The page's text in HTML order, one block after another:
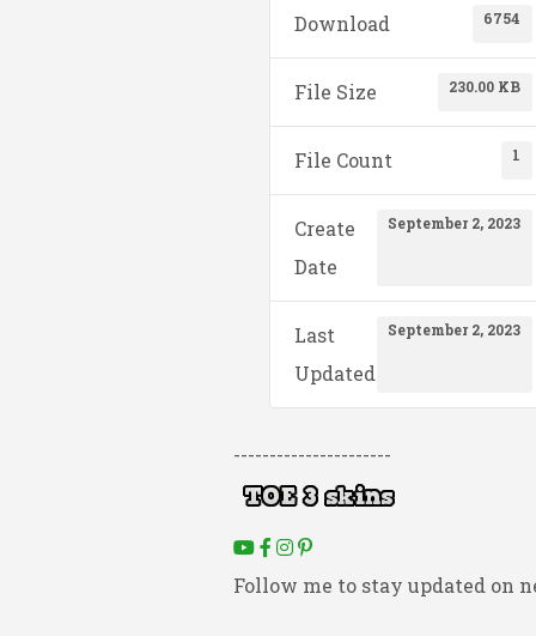
Download 6754
File Size 230.00 KB
File Count 1
Create
Date
September 2, 2023
Last
Updated
September 2, 2023
----------------------
Follow me to stay updated on